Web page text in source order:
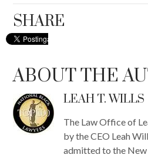
SHARE
ABOUT THE
LEAH T. WILLS
The Law Office of
by the CEO Leah
admitted to the